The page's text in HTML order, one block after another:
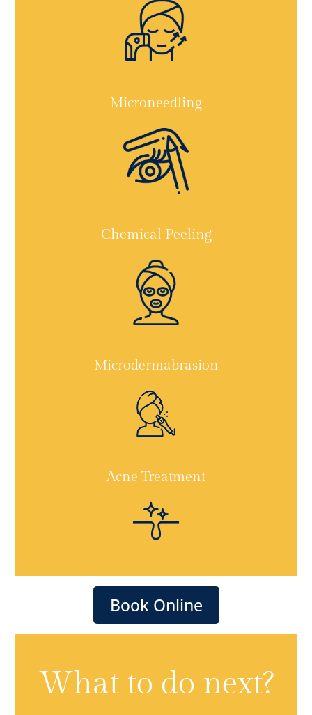
Microneedling
Chemical Peeling
Microdermabrasion
Acne Treatment
Book Online
What to do next?